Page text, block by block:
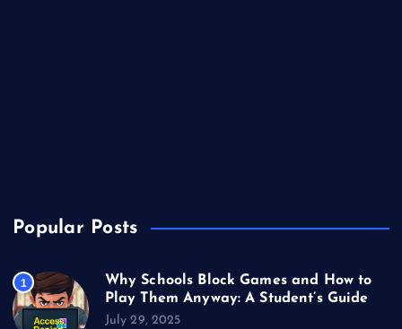
Popular Posts
1
Why Schools Block Games and How to
Play Them Anyway: A Student’s Guide
July 29, 2025